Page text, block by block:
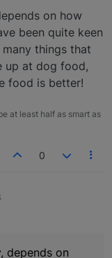
on how
been quite keen
things that
up at dog food,
food is better!
at least half as smart as
0
depends on